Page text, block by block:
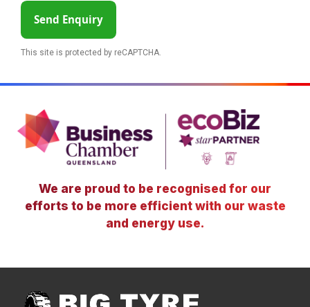
Send Enquiry
This site is protected by reCAPTCHA.
We are proud to be recognised for our
efforts to be more efficient with our waste
and energy use.